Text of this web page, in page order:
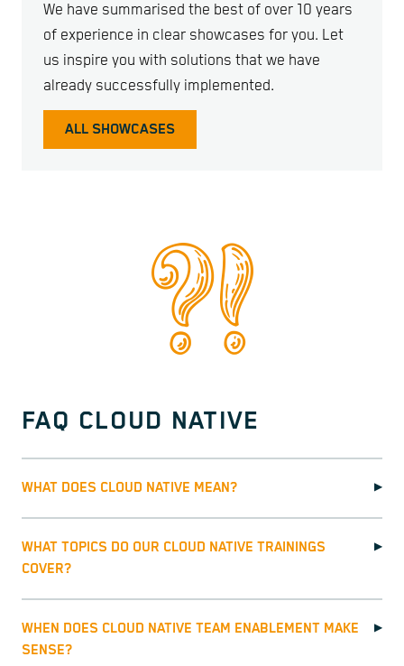
We have summarised the best of over 10 years
of experience in clear showcases for you. Let
us inspire you with solutions that we have
already successfully implemented.
ALL SHOWCASES
FAQ CLOUD NATIVE
WHAT DOES CLOUD NATIVE MEAN? ▶
WHAT TOPICS DO OUR CLOUD NATIVE TRAININGS
COVER?
▶
WHEN DOES CLOUD NATIVE TEAM ENABLEMENT MAKE
SENSE?
▶